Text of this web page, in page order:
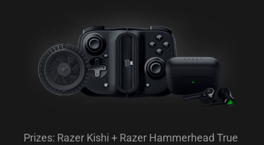
Prizes: Razer Kishi + Razer Hammerhead True